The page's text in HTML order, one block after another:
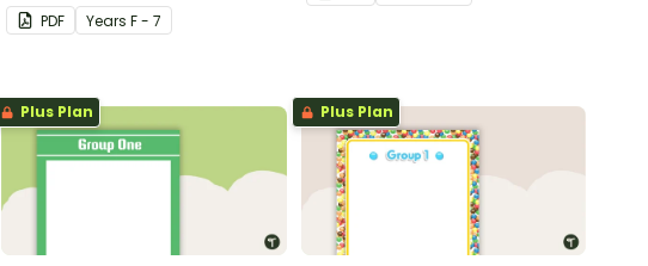
music themed welcome sign.
PDF YearsF - 7
Plus Plan Plus Plan